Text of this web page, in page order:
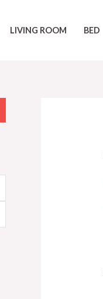
LIVING ROOM BED